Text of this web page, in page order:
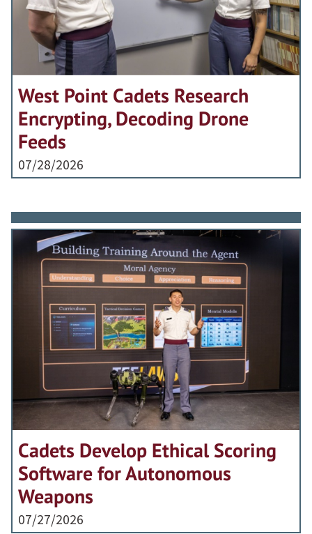
West Point Cadets Research
Encrypting, Decoding Drone
Feeds
07/28/2026
Cadets Develop Ethical Scoring
Software for Autonomous
Weapons
07/27/2026